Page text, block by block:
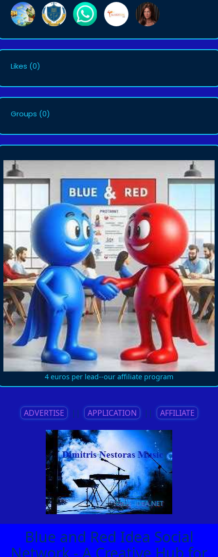
Likes (0)
Groups (0)
4 euros per lead--our affiliate program
ADVERTISE || APPLICATION || AFFILIATE
Blue and Red Idea Social
Network - A Creative Hub for